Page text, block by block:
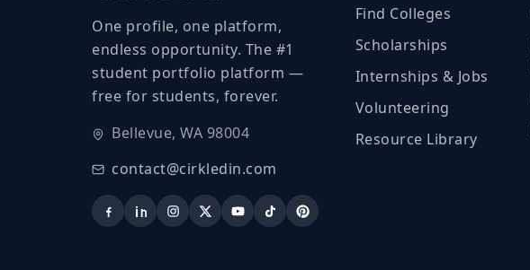
One profile, one platform,
endless opportunity. The #1
student portfolio platform —
free for students, forever.
Bellevue, WA 98004
contact@cirkledin.com
Find Colleges
Scholarships
Internships & Jobs
Volunteering
Resource Library